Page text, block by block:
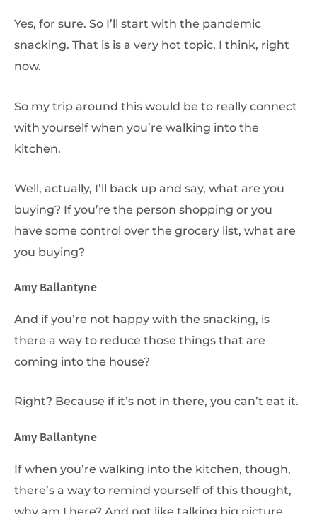
Yes, for sure. So I’ll start with the pandemic
snacking. That is is a very hot topic, I think, right
now.
So my trip around this would be to really connect
with yourself when you’re walking into the
kitchen.
Well, actually, I’ll back up and say, what are you
buying? If you’re the person shopping or you
have some control over the grocery list, what are
you buying?
Amy Ballantyne
And if you’re not happy with the snacking, is
there a way to reduce those things that are
coming into the house?
Right? Because if it’s not in there, you can’t eat it.
Amy Ballantyne
If when you’re walking into the kitchen, though,
there’s a way to remind yourself of this thought,
why am I here? And not like talking big picture,